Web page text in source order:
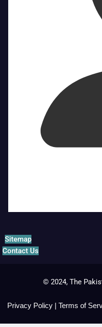
Sitemap
Contact Us
© 2024, The
Privacy Policy | Terms of